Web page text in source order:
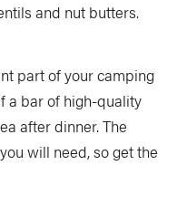
and nut butters.
part of your camping
a bar of high-quality
after dinner. The
will need, so get the